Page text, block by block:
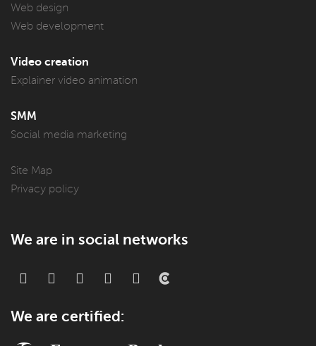
Web design
Web development
Video creation
Explainer video animation
SMM
Social media marketing
Site Map
Privacy policy
We are in social networks
We are certified: